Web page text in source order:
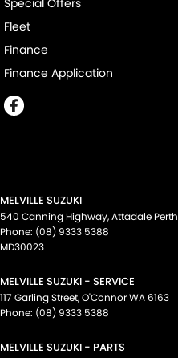
Fleet
Finance
Finance Application
MELVILLE SUZUKI
540 Canning Highway,Attadale Perth
Phone: (08) 9333 5388
MD30023
MELVILLE SUZUKI - SERVICE
117 Garling Street,O'ConnorWA6163
Phone: (08) 9333 5388
MELVILLE SUZUKI - PARTS